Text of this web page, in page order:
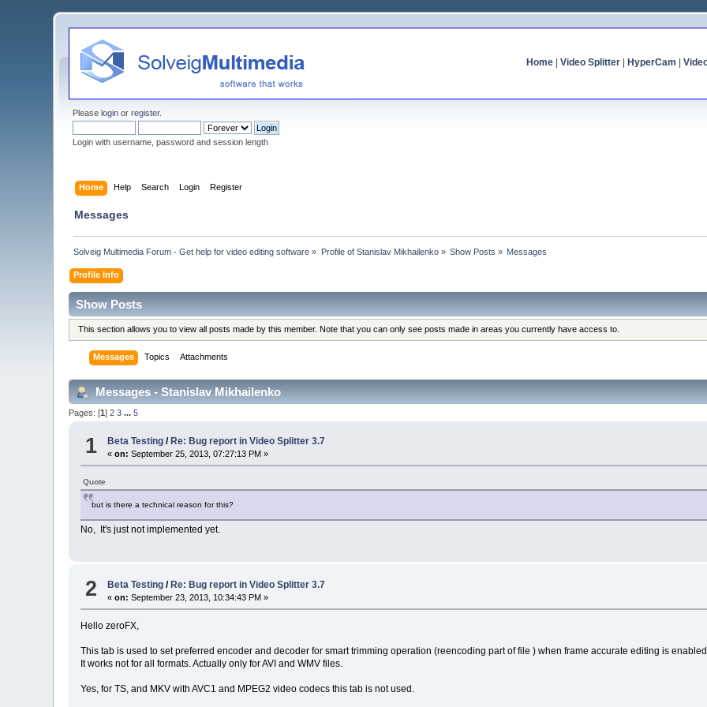
Home| Video Splitter| HyperCam
Pleaselogin orregister.
Login with username, password and session length
Home Help Search Login Register
Messages
Solveig Multimedia Forum - Get help for video editing software » Profile of Stanislav Mikhailenko» Show Posts » Messages
Profile Info
Show Posts
This section allows you to view all posts made by this member. Note that you can only see posts made in areas you currently have access to.
Messages Topics Attachments
Messages - Stanislav Mikhailenko
Pages: [1]2 3 ...5
1 Beta Testing / Re: Bug report in Video Splitter 3.7
«on: September 25, 2013, 07:27:13 PM »
Quote
but is there a technical reason for this?
No, It's just not implemented yet.
2 Beta Testing /Re: Bug report in Video Splitter 3.7
«on: September 23, 2013, 10:34:43 PM »
Hello zeroFX,
This tab is used to set preferred encoder and decoder for smart trimming operation (reencoding part of file ) when frame accurate editing is
It works not for all formats. Actually only for AVI and WMV files.
Yes, for TS, and MKV with AVC1 and MPEG2 video codecs this tab is not used.